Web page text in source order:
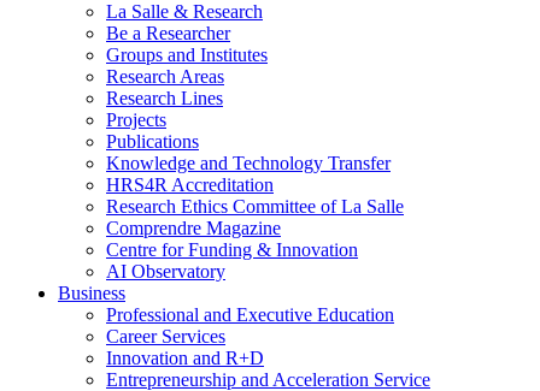
La Salle & Research
Be a Researcher
Groups and Institutes
Research Areas
Research Lines
Projects
Publications
Knowledge and Technology Transfer
HRS4R Accreditation
Research Ethics Committee of La Salle
Comprendre Magazine
Centre for Funding & Innovation
AI Observatory
Business
Professional and Executive Education
Career Services
Innovation and R+D
Entrepreneurship and Acceleration Service